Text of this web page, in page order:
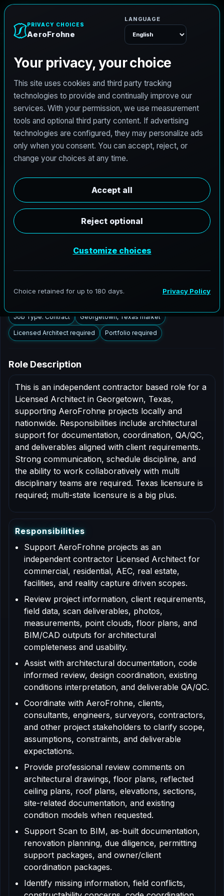
Licensed Architect Jobs
in Georgetown, Texas
AeroFrohne is searching for independent architects in
Georgetown, Texas to support AEC delivery,
documentation. Licensed architects in the Georgetown
Summary Responsibilities Requirements
Job Type: Contract Georgetown, Texas market
Licensed Architect required Portfolio required
Role Description
This is an independent contractor based role for a
Licensed Architect in Georgetown, Texas,
supporting AeroFrohne projects locally and
nationwide. Responsibilities include architectural
support for documentation, coordination, QA/QC,
and deliverables aligned with client requirements.
Strong communication, schedule discipline, and
the ability to work collaboratively with multi
disciplinary teams are required. Texas licensure is
required; multi-state licensure is a big plus.
Responsibilities
Support AeroFrohne projects as an
independent contractor Licensed Architect for
commercial, residential, AEC, real estate,
facilities, and reality capture driven scopes.
Review project information, client requirements,
field data, scan deliverables, photos,
measurements, point clouds, floor plans, and
BIM/CAD outputs for architectural
completeness and usability.
Assist with architectural documentation, code
informed review, design coordination, existing
conditions interpretation, and deliverable QA/QC.
Coordinate with AeroFrohne, clients,
consultants, engineers, surveyors, contractors,
and other project stakeholders to clarify scope,
assumptions, constraints, and deliverable
expectations.
Provide professional review comments on
architectural drawings, floor plans, reflected
ceiling plans, roof plans, elevations, sections,
site-related documentation, and existing
condition models when requested.
Support Scan to BIM, as-built documentation,
renovation planning, due diligence, permitting
support packages, and owner/client
coordination packages.
Identify missing information, field conflicts,